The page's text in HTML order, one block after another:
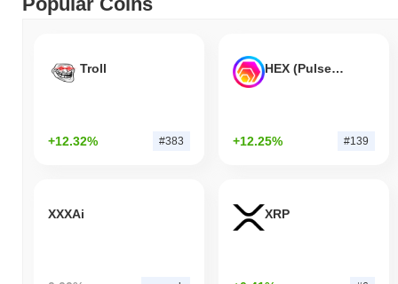
Troll
+12.32% #383
HEX (Pulsechain)
+12.25% #139
XXXAi XRP